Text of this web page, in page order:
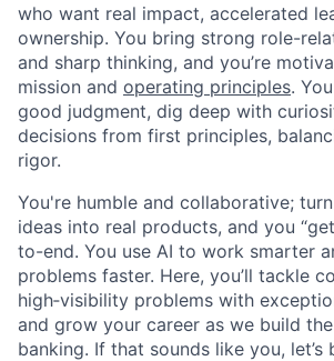
who want real impact, accelerated
ownership. You bring strong role-
and sharp thinking, and you’re
mission and operating principles.
good judgment, dig deep with
decisions from first principles,
rigor.
You're humble and collaborative;
ideas into real products, and you
to-end. You use AI to work smarter
problems faster. Here, you’ll tackle
high‑visibility problems with
and grow your career as we build
banking. If that sounds like you, let’s